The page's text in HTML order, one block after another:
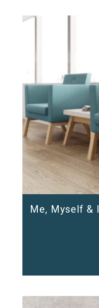
Me, Myself & I